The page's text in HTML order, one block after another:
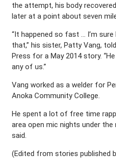
the attempt, his body
later at a point about seven
“It happened so fast … I’m sure
that,” his sister, Patty Vang,
Press for a May 2014 story.
any of us.”
Vang worked as a welder for
Anoka Community College.
He spent a lot of free time
area open mic nights under
said.
(Edited from stories published